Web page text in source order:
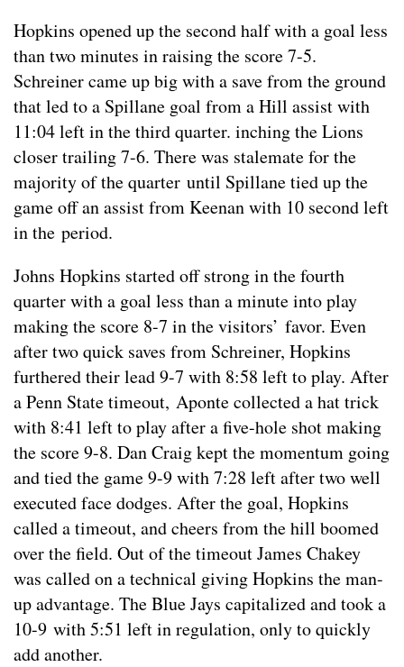
Hopkins opened up the second half with a goal less
than two minutes in raising the score 7-5.
Schreiner came up big with a save from the ground
that led to a Spillane goal from a Hill assist with
11:04 left in the third quarter. inching the Lions
closer trailing 7-6. There was stalemate for the
majority of the quarter until Spillane tied up the
game off an assist from Keenan with 10 second left
in the period.
Johns Hopkins started off strong in the fourth
quarter with a goal less than a minute into play
making the score 8-7 in the visitors’ favor. Even
after two quick saves from Schreiner, Hopkins
furthered their lead 9-7 with 8:58 left to play. After
a Penn State timeout, Aponte collected a hat trick
with 8:41 left to play after a five-hole shot making
the score 9-8. Dan Craig kept the momentum going
and tied the game 9-9 with 7:28 left after two well
executed face dodges. After the goal, Hopkins
called a timeout, and cheers from the hill boomed
over the field. Out of the timeout James Chakey
was called on a technical giving Hopkins the man-
up advantage. The Blue Jays capitalized and took a
10-9 with 5:51 left in regulation, only to quickly
add another.